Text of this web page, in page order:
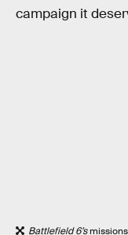
campaign it
Battlefield 6’s